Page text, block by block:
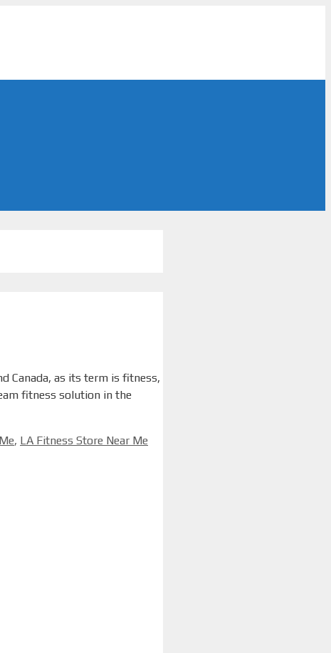
Canada, as its term is fitness,
fitness solution in the
, LA Fitness Store Near Me